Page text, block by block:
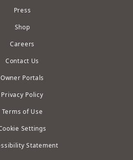
Press
Shop
Careers
Contact Us
Owner Portals
Privacy Policy
Terms of Use
Settings
Statement